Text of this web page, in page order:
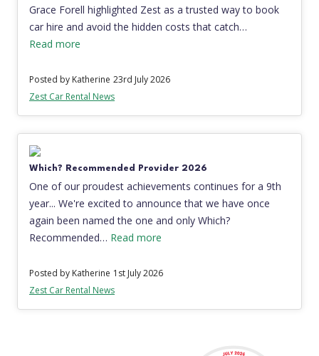
Grace Forell highlighted Zest as a trusted way to book
car hire and avoid the hidden costs that catch…
Read more
Posted by Katherine 23rd July 2026
Zest Car Rental News
Which? Recommended Provider 2026
One of our proudest achievements continues for a 9th
year... We're excited to announce that we have once
again been named the one and only Which?
Recommended… Read more
Posted by Katherine 1st July 2026
Zest Car Rental News